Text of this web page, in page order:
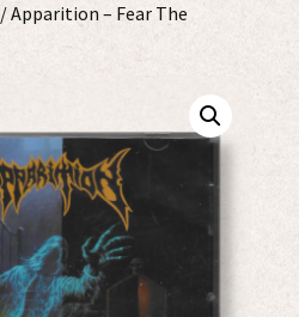
/ Apparition – Fear The